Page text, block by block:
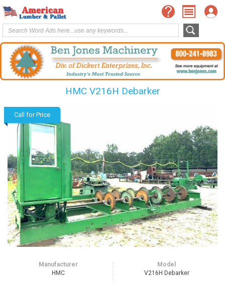
HMC V216H Debarker
Call for Price
Manufacturer
HMC
Model
V216H Debarker